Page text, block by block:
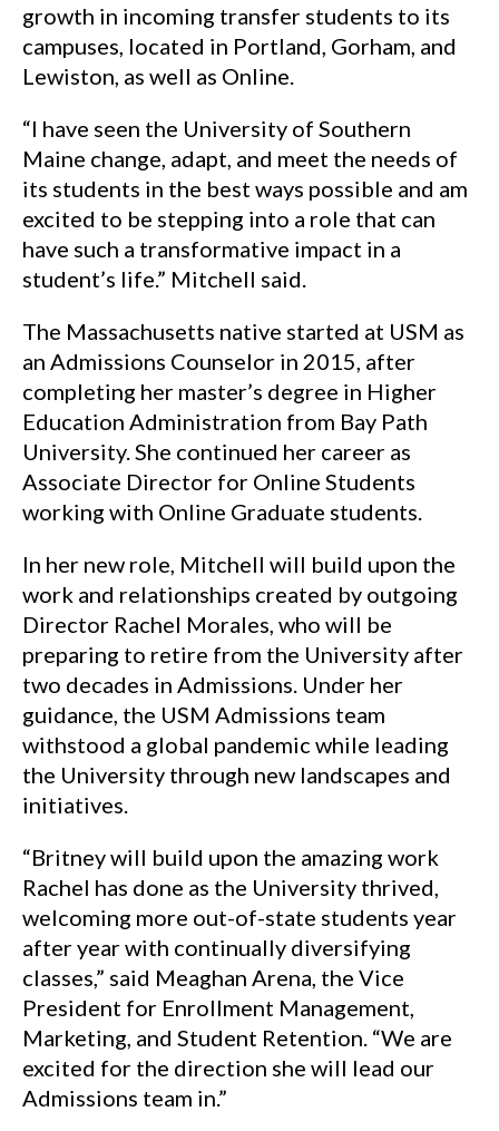
growth in incoming transfer students to its
campuses, located in Portland, Gorham, and
Lewiston, as well as Online.
“I have seen the University of Southern
Maine change, adapt, and meet the needs of
its students in the best ways possible and am
excited to be stepping into a role that can
have such a transformative impact in a
student’s life.” Mitchell said.
The Massachusetts native started at USM as
an Admissions Counselor in 2015, after
completing her master’s degree in Higher
Education Administration from Bay Path
University. She continued her career as
Associate Director for Online Students
working with Online Graduate students.
In her new role, Mitchell will build upon the
work and relationships created by outgoing
Director Rachel Morales, who will be
preparing to retire from the University after
two decades in Admissions. Under her
guidance, the USM Admissions team
withstood a global pandemic while leading
the University through new landscapes and
initiatives.
“Britney will build upon the amazing work
Rachel has done as the University thrived,
welcoming more out-of-state students year
after year with continually diversifying
classes,” said Meaghan Arena, the Vice
President for Enrollment Management,
Marketing, and Student Retention. “We are
excited for the direction she will lead our
Admissions team in.”